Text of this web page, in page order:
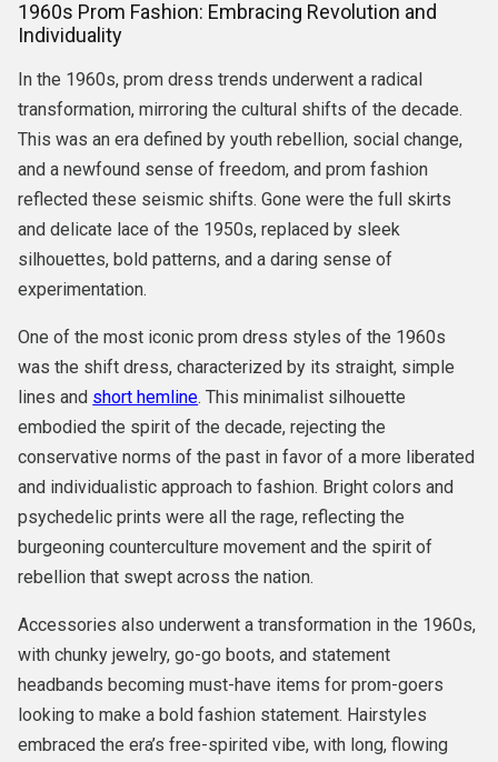
1960s Prom Fashion: Embracing Revolution and
Individuality
In the 1960s, prom dress trends underwent a radical
transformation, mirroring the cultural shifts of the decade.
This was an era defined by youth rebellion, social change,
and a newfound sense of freedom, and prom fashion
reflected these seismic shifts. Gone were the full skirts
and delicate lace of the 1950s, replaced by sleek
silhouettes, bold patterns, and a daring sense of
experimentation.
One of the most iconic prom dress styles of the 1960s
was the shift dress, characterized by its straight, simple
lines and short hemline. This minimalist silhouette
embodied the spirit of the decade, rejecting the
conservative norms of the past in favor of a more liberated
and individualistic approach to fashion. Bright colors and
psychedelic prints were all the rage, reflecting the
burgeoning counterculture movement and the spirit of
rebellion that swept across the nation.
Accessories also underwent a transformation in the 1960s,
with chunky jewelry, go-go boots, and statement
headbands becoming must-have items for prom-goers
looking to make a bold fashion statement. Hairstyles
embraced the era’s free-spirited vibe, with long, flowing